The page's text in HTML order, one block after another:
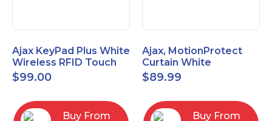
Ajax KeyPad Plus White
Wireless RFID Touch
Keypad 42816.83.WH3
$99.00
Buy From
Ajax, MotionProtect
Curtain White
42825.36.WH3
$89.99
Buy From